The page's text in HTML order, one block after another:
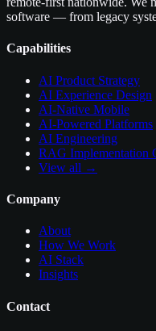
software — from legacy
Capabilities
AI Product Strategy
AI Experience Design
AI-Native Mobile
AI-Powered Platforms
AI Engineering
RAG Implementation
View all →
Company
About
How We Work
AI Stack
Insights
Contact